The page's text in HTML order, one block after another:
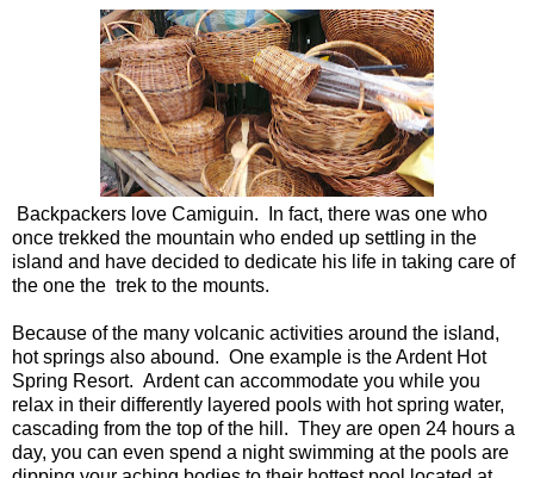
Backpackers love Camiguin. In fact, there was one who
once trekked the mountain who ended up settling in the
island and have decided to dedicate his life in taking care of
the one the trek to the mounts.
Because of the many volcanic activities around the island,
hot springs also abound. One example is the Ardent Hot
Spring Resort. Ardent can accommodate you while you
relax in their differently layered pools with hot spring water,
cascading from the top of the hill. They are open 24 hours a
day, you can even spend a night swimming at the pools are